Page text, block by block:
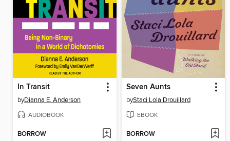
In Transit
byDianna E. Anderson
AUDIOBOOK
BORROW
Seven Aunts
byStaci Lola Drouillard
EBOOK
BORROW